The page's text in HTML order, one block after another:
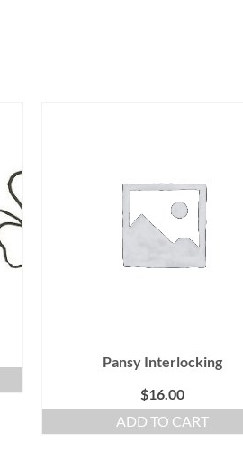
Pansy Interlocking
$16.00
ADD TO CART